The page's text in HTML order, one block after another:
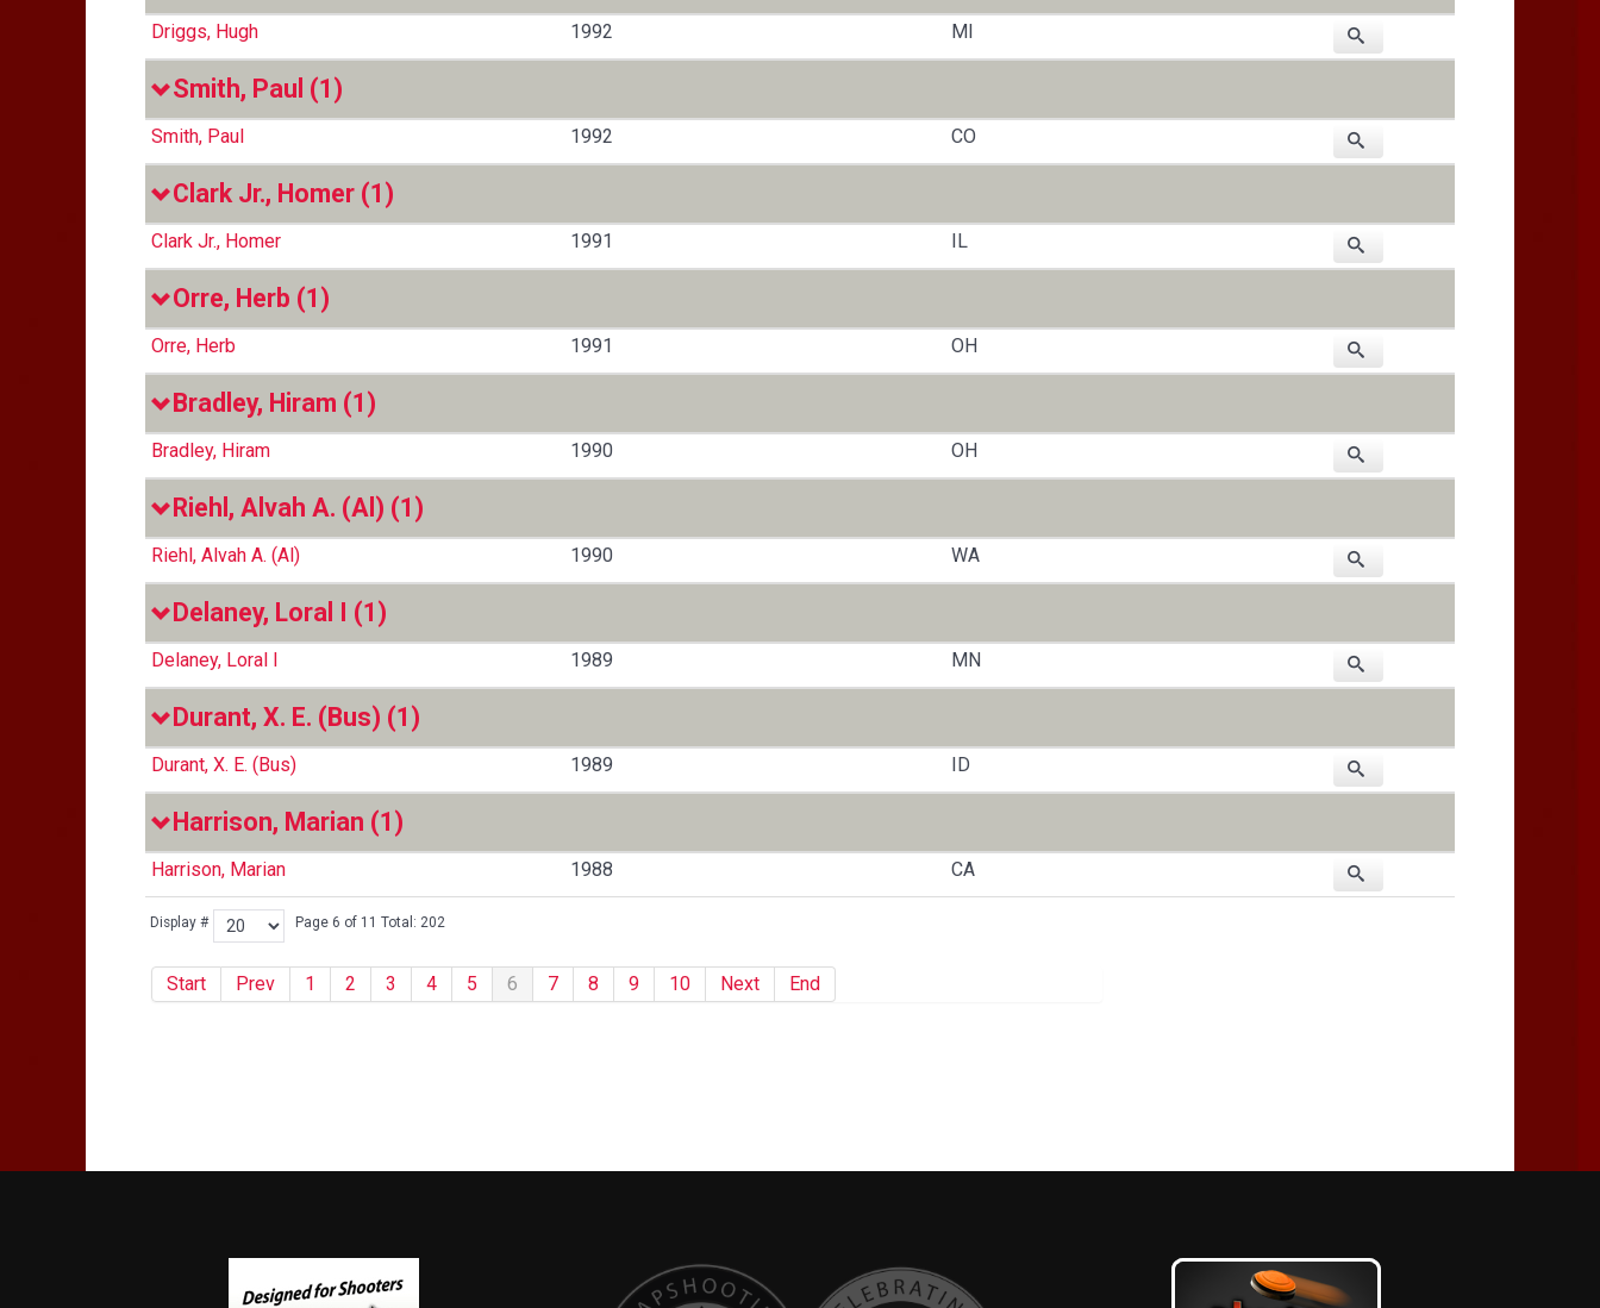
Display # Page 6 of 11 Total: 202
Start Prev 1 2 3 4 5 6 7 8 9 10 Next End
Driggs, Hugh 1992 MI
Smith, Paul (1)
Smith, Paul 1992 CO
Clark Jr., Homer (1)
Clark Jr., Homer 1991 IL
Orre, Herb (1)
Orre, Herb 1991 OH
Bradley, Hiram (1)
Bradley, Hiram 1990 OH
Riehl, Alvah A. (Al) (1)
Riehl, Alvah A. (Al) 1990 WA
Delaney, Loral I (1)
Delaney, Loral I 1989 MN
Durant, X. E. (Bus) (1)
Durant, X. E. (Bus) 1989 ID
Harrison, Marian (1)
Harrison, Marian 1988 CA